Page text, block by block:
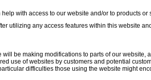
with access to our website and/or to products
utilizing any access features within this website
be making modifications to parts of our
use of websites by customers and potential
difficulties those using the website might